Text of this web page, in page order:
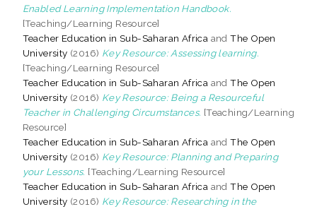
Enabled Learning Implementation Handbook.
[Teaching/Learning Resource]
Teacher Education in Sub-Saharan Africa andThe Open
University (2016) Key Resource: Assessing learning.
[Teaching/Learning Resource]
Teacher Education in Sub-Saharan Africa andThe Open
University (2016) Key Resource: Being a Resourceful
Teacher in Challenging Circumstances. [Teaching/Learning
Resource]
Teacher Education in Sub-Saharan Africa andThe Open
University (2016) Key Resource: Planning and Preparing
your Lessons. [Teaching/Learning Resource]
Teacher Education in Sub-Saharan Africa andThe Open
University (2016) Key Resource: Researching in the